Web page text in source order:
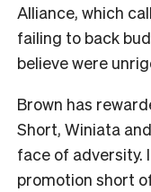
Alliance, which
failing to back
believe were
Brown has
Short, Winiata
face of adversity.
promotion short